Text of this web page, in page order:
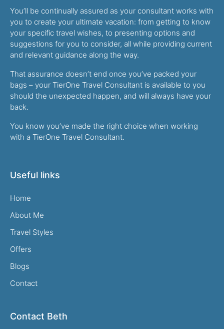
You’ll be continually assured as your consultant works with
you to create your ultimate vacation: from getting to know
your specific travel wishes, to presenting options and
suggestions for you to consider, all while providing current
and relevant guidance along the way.
That assurance doesn’t end once you’ve packed your
bags – your TierOne Travel Consultant is available to you
should the unexpected happen, and will always have your
back.
You know you’ve made the right choice when working
with a TierOne Travel Consultant.
Useful links
Home
About Me
Travel Styles
Offers
Blogs
Contact
Contact Beth